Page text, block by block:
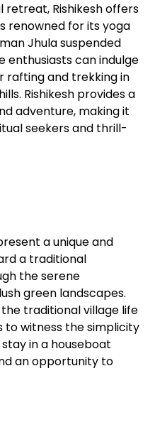
retreat, Rishikesh offers
renowned for its yoga
Jhula suspended
enthusiasts can indulge
rafting and trekking in
Rishikesh provides a
adventure, making it
seekers and thrill-
a unique and
a traditional
the serene
green landscapes.
traditional village life
to witness the simplicity
in a houseboat
an opportunity to